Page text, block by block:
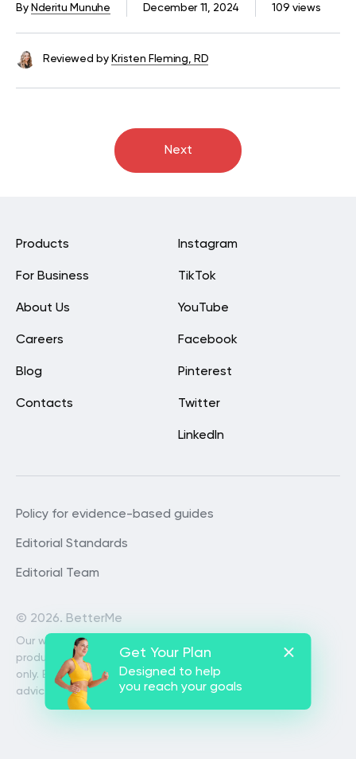
109 views
December 11, 2024
By Nderitu Munuhe
Reviewed by Kristen Fleming, RD
Next
Get Your Plan
Designed to help
you reach your goals
Instagram
TikTok
YouTube
Facebook
Pinterest
Twitter
LinkedIn
Products
For Business
About Us
Careers
Blog
Contacts
© 2026. BetterMe
Our website services, content and
products are for informational purposes
only. BetterMe does not provide medical
advice, diagnosis, or treatment
Policy for evidence-based guides
Editorial Standards
Editorial Team